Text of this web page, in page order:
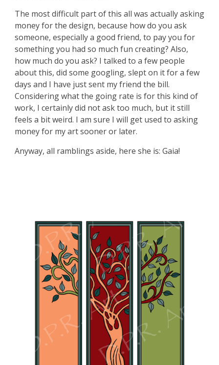
The most difficult part of this all was actually asking
money for the design, because how do you ask
someone, especially a good friend, to pay you for
something you had so much fun creating? Also,
how much do you ask? I talked to a few people
about this, did some googling, slept on it for a few
days and I have just sent my friend the bill.
Considering what the going rate is for this kind of
work, I certainly did not ask too much, but it still
feels a bit weird. I am sure I will get used to asking
money for my art sooner or later.
Anyway, all ramblings aside, here she is: Gaia!